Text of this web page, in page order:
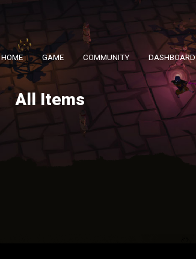
HOME GAME COMMUNITY DASHBOARD
All Items